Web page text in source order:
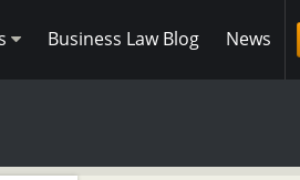
Business Law Blog News